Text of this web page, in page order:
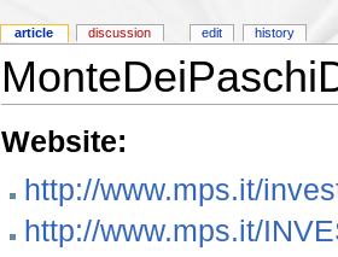
Website:
http://www.mps.it/
http://www.mps.it/
article discussion edit history